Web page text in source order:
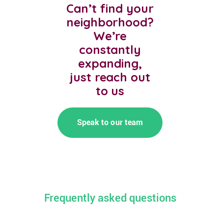
Can’t find your
neighborhood?
We’re
constantly
expanding,
just reach out
to us
Speak to our team
Frequently asked questions